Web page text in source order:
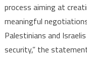
process aiming at
meaningful
Palestinians and
security,” the